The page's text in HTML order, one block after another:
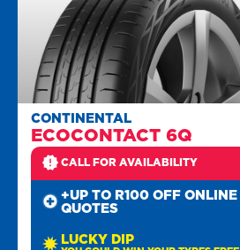
CONTINENTAL
ECOCONTACT 6Q
CALL FOR AVAILABILITY
+UP TO R100 OFF ONLINE
QUOTES
LUCKY DIP